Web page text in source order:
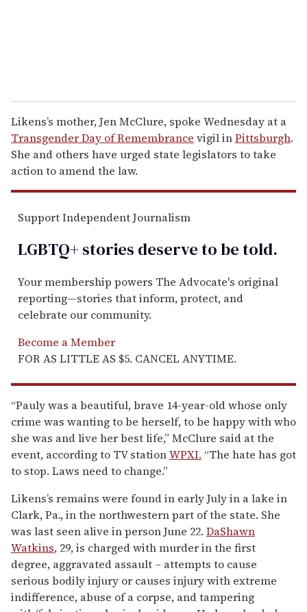
Likens’s mother, Jen McClure, spoke Wednesday at a
Transgender Day of Remembrance vigil inPittsburgh.
She and others have urged state legislators to take
action to amend the law.
Support Independent Journalism
LGBTQ+ stories deserve to betold.
Your membership powers The Advocate's original
reporting—stories that inform, protect, and
celebrate our community.
Become a Member
FOR AS LITTLE AS $5. CANCEL ANYTIME.
“Pauly was a beautiful, brave 14-year-old whose only
crime was wanting to be herself, to be happy with who
she was and live her best life,” McClure said at the
event, according to TV stationWPXI. “The hate has got
to stop. Laws need to change.”
Likens’s remains were found in early July in a lake in
Clark, Pa., in the northwestern part of the state. She
was last seen alive in person June 22. DaShawn
Watkins, 29, is charged with murder in the first
degree, aggravated assault – attempts to cause
serious bodily injury or causes injury with extreme
indifference, abuse of a corpse, and tampering